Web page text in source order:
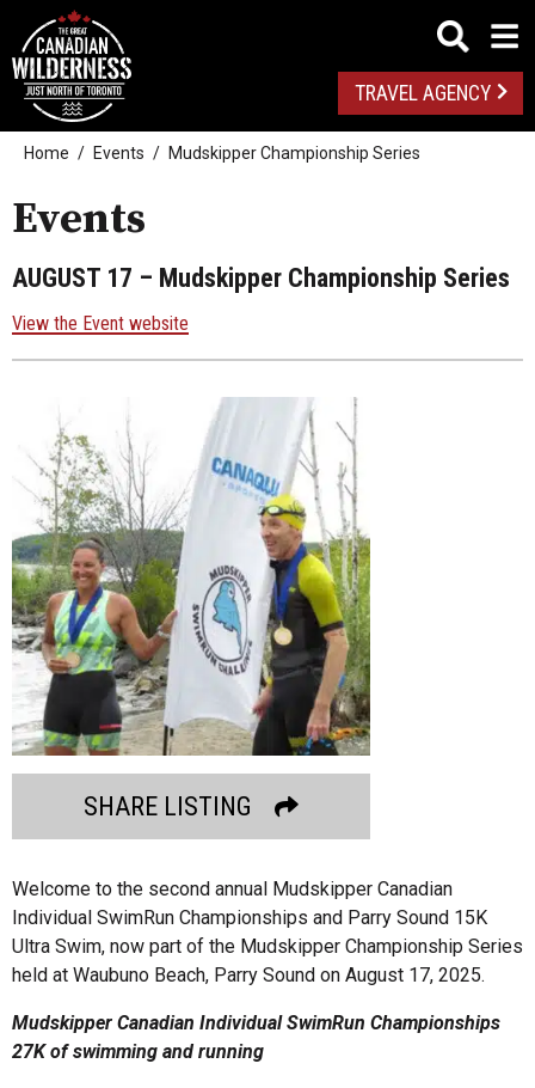
TRAVEL AGENCY
Home Events Mudskipper Championship Series
Events
AUGUST 17 – Mudskipper Championship Series
View the Event website
SHARE LISTING
Welcome to the second annual Mudskipper Canadian
Individual SwimRun Championships and Parry Sound 15K
Ultra Swim, now part of the Mudskipper Championship Series
held at Waubuno Beach, Parry Sound on August 17, 2025.
Mudskipper Canadian Individual SwimRun Championships
27K of swimming and running